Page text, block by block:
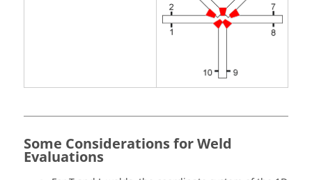
Some Considerations for Weld
Evaluations